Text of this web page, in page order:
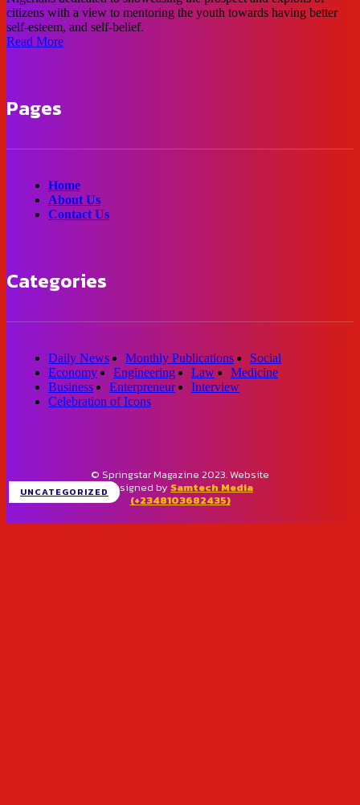
UNCATEGORIZED
citizens with a view to mentoring the youth towards having better
self-esteem, and self-belief.
Read More
Pages
Home
About Us
Contact Us
Categories
Daily News Monthly Publications
Social
Economy
Engineering Law
Medicine
Business
Enterpreneur
Interview
Celebration of Icons
© Springstar Magazine 2023. Website
designed by Samtech Media
(+2348103682435)